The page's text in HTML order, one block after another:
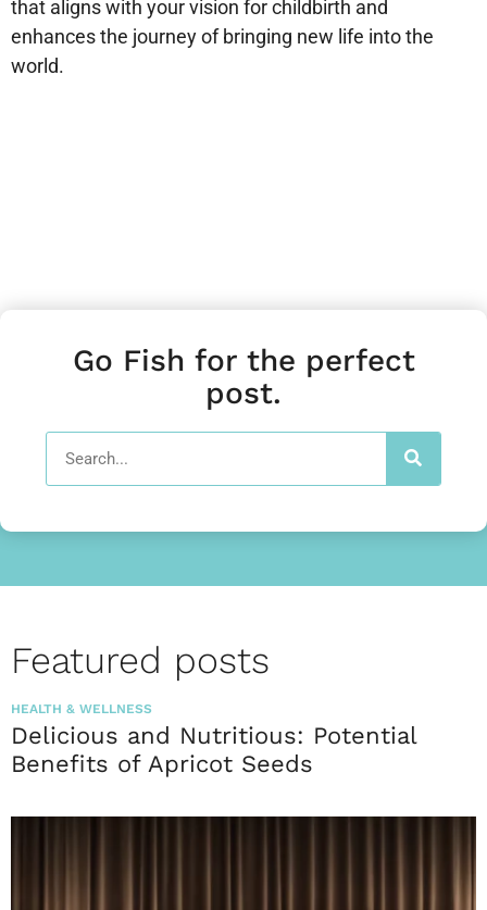
that aligns with your vision for childbirth and
enhances the journey of bringing new life into the
world.
Go Fish for the perfect
post.
Featured posts
HEALTH & WELLNESS
Delicious and Nutritious: Potential
Benefits of Apricot Seeds